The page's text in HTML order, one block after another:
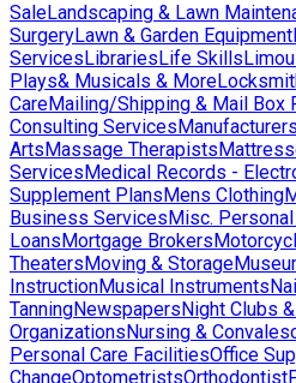
SaleLandscaping & Lawn
SurgeryLawn & Garden Equipment
ServicesLibrariesLife Skills
Plays& Musicals & More
CareMailing/Shipping & Mail Box
Consulting ServicesManufacturers
ArtsMassage Therapists
ServicesMedical Records -
Supplement PlansMens Clothing
Business ServicesMisc.
LoansMortgage Brokers
TheatersMoving & Storage
InstructionMusical Instruments
TanningNewspapersNight Clubs
OrganizationsNursing &
Personal Care FacilitiesOffice
ChangeOptometristsOrthodontist